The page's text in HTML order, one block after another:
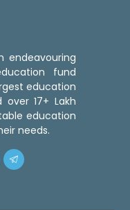
endeavouring
fund
education
17+ Lakh
education
needs.